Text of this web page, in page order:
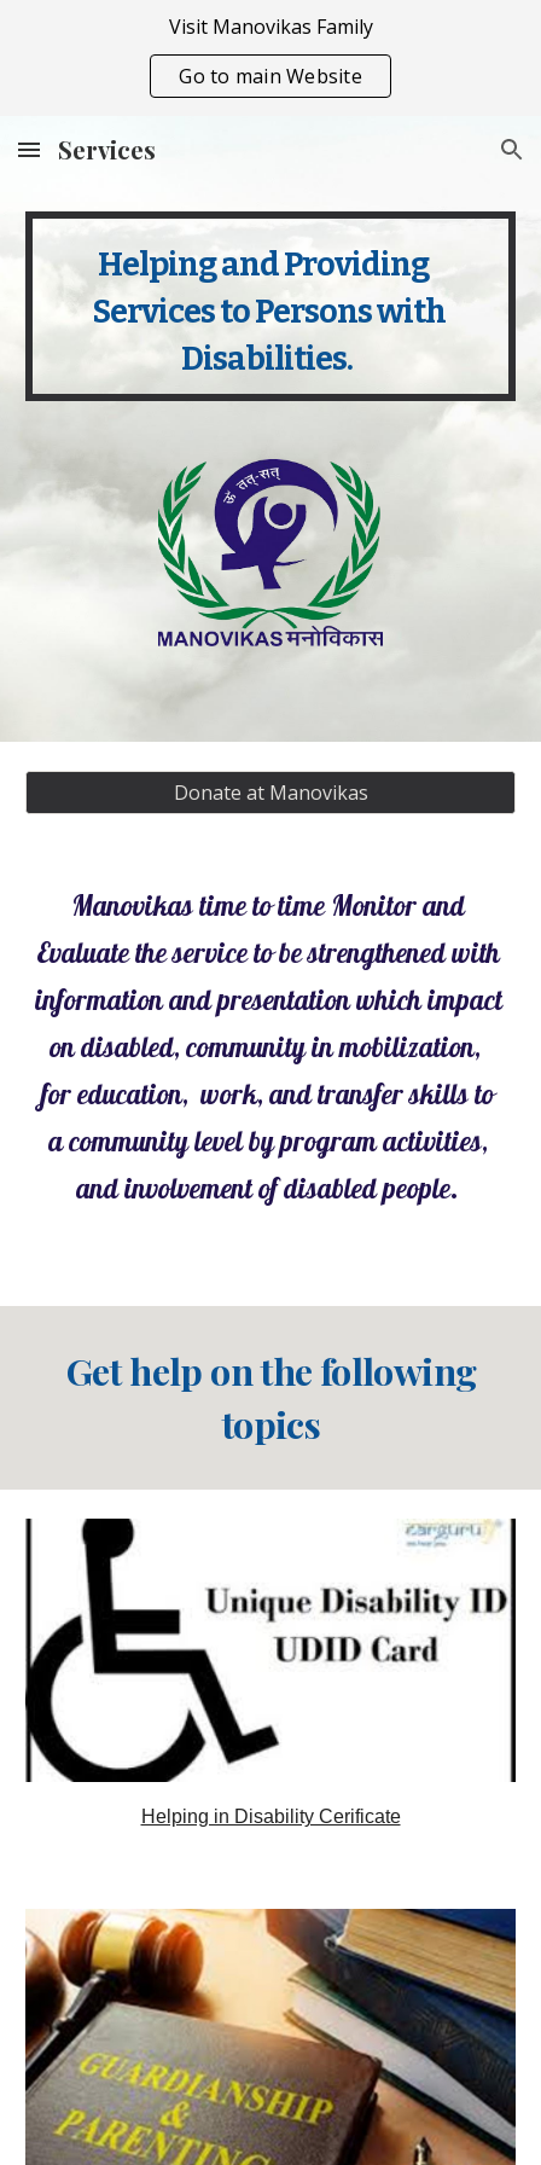
Visit Manovikas Family
Go to main Website
Services
Helping and Providing
Services to Persons with
Disabilities.
Donate at Manovikas
Manovikas time to time Monitor and
Evaluate the service to be strengthened with
information and presentation which impact
on disabled, community in mobilization,
for education,  work, and transfer skills to
a community level by program activities,
and involvement of disabled people.
Get help on the following
topics
Helping in Disability Cerificate